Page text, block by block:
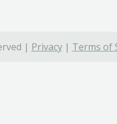
| Privacy| Terms of